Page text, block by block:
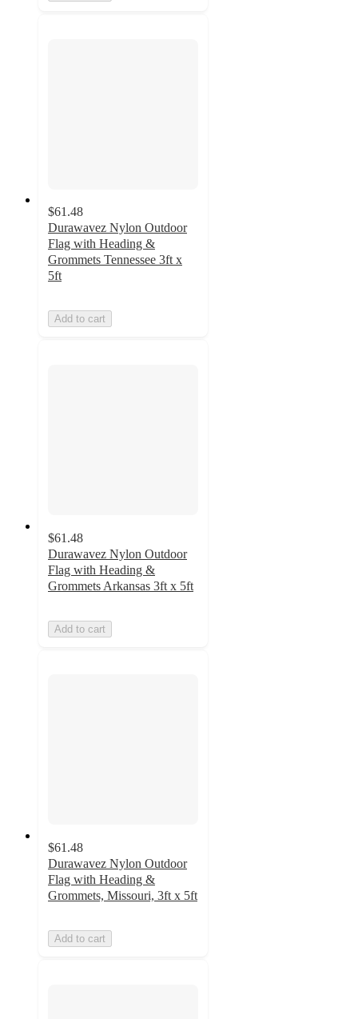
$61.48
Durawavez Nylon Outdoor
Flag with Heading &
Grommets Tennessee 3ft x
5ft
Add to cart
$61.48
Durawavez Nylon Outdoor
Flag with Heading &
Grommets Arkansas 3ft x 5ft
Add to cart
$61.48
Durawavez Nylon Outdoor
Flag with Heading &
Grommets, Missouri, 3ft x 5ft
Add to cart